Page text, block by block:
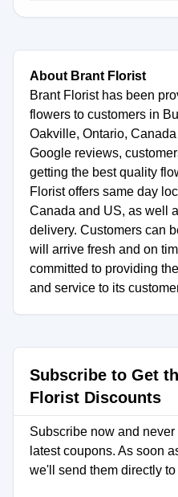
About Brant Florist
Brant Florist has been
flowers to customers in
Oakville, Ontario,
Google reviews,
getting the best quality
Florist offers same day
Canada and US, as well
delivery. Customers can
will arrive fresh and on
committed to providing
and service to its
Subscribe to Get
Florist Discounts
Subscribe now and
latest coupons. As soon
we'll send them directly